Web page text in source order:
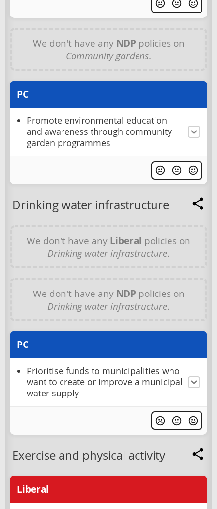
We don't have any NDP policies on
Community gardens.
PC
Promote environmental education
and awareness through community
garden programmes
Drinking water infrastructure
We don't have any Liberal policies on
Drinking water infrastructure.
We don't have any NDP policies on
Drinking water infrastructure.
PC
Prioritise funds to municipalities who
want to create or improve a municipal
water supply
Exercise and physical activity
Liberal